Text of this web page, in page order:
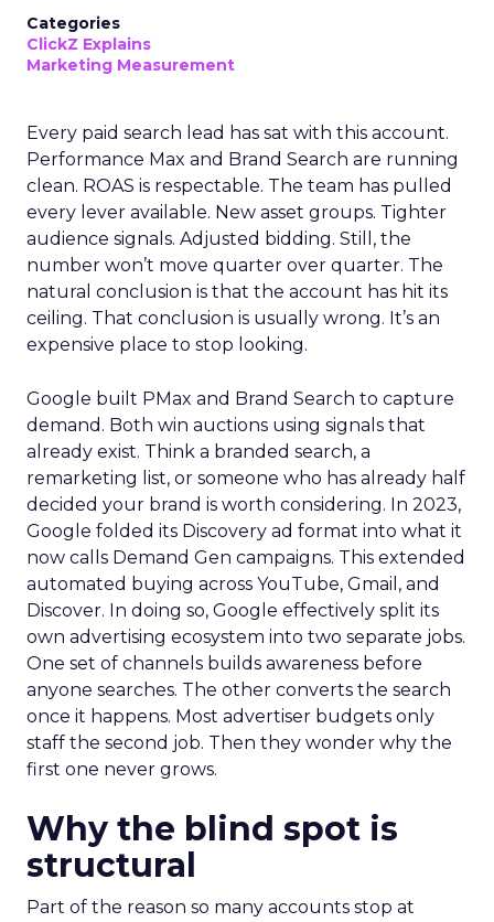
Categories
ClickZ Explains
Marketing Measurement
Every paid search lead has sat with this account.
Performance Max and Brand Search are running
clean. ROAS is respectable. The team has pulled
every lever available. New asset groups. Tighter
audience signals. Adjusted bidding. Still, the
number won’t move quarter over quarter. The
natural conclusion is that the account has hit its
ceiling. That conclusion is usually wrong. It’s an
expensive place to stop looking.
Google built PMax and Brand Search to capture
demand. Both win auctions using signals that
already exist. Think a branded search, a
remarketing list, or someone who has already half
decided your brand is worth considering. In 2023,
Google folded its Discovery ad format into what it
now calls Demand Gen campaigns. This extended
automated buying across YouTube, Gmail, and
Discover. In doing so, Google effectively split its
own advertising ecosystem into two separate jobs.
One set of channels builds awareness before
anyone searches. The other converts the search
once it happens. Most advertiser budgets only
staff the second job. Then they wonder why the
first one never grows.
Why the blind spot is
structural
Part of the reason so many accounts stop at